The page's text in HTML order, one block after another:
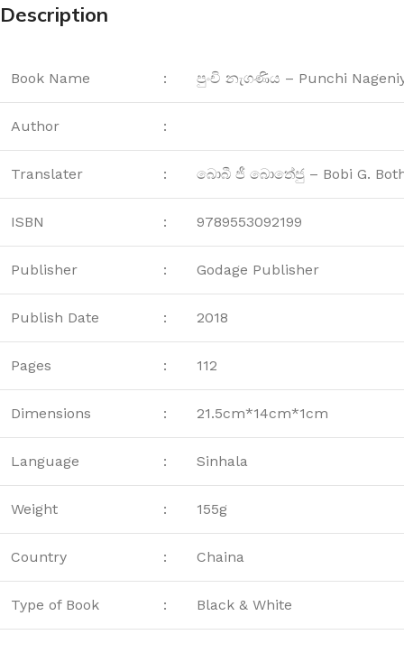
Description
Book Name : පුංචි නැගණිය – Punchi
Author :
Translater : බොබී ජී බොතේජු – Bobi G.
ISBN : 9789553092199
Publisher : Godage Publisher
Publish Date : 2018
Pages : 112
Dimensions : 21.5cm*14cm*1cm
Language : Sinhala
Weight : 155g
Country : Chaina
Type of Book : Black & White